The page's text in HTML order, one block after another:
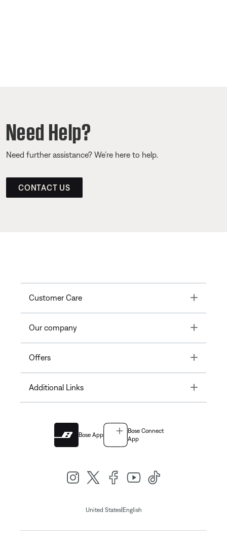
Need Help?
Need further assistance? We’re here to help.
CONTACT US
Customer Care Toggle
Our company Toggle
Offers Toggle
Additional Links Toggle
Bose App
Bose Connect
App
United States| English